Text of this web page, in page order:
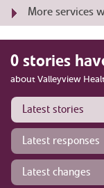
More services
0 stories
about Valleyview
Latest stories
Latest responses
Latest changes